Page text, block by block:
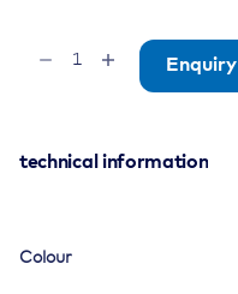
pole,
quantity
Enquiry
technical information
Colour